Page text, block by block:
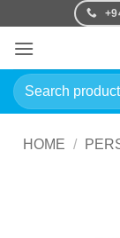
content
Search
for:
HOME /